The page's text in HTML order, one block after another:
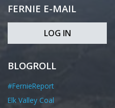
FERNIE E-MAIL
LOG IN
BLOGROLL
#FernieReport
Elk Valley Coal